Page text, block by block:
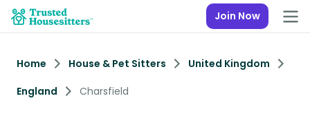
Join Now
Home House & Pet Sitters
United Kingdom
England
Charsfield